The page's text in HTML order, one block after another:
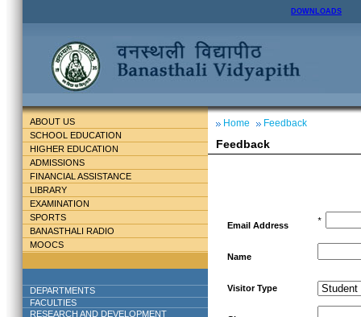
DOWNLOADS
ABOUT US
SCHOOL EDUCATION
HIGHER EDUCATION
ADMISSIONS
FINANCIAL ASSISTANCE
LIBRARY
EXAMINATION
SPORTS
BANASTHALI RADIO
MOOCS
DEPARTMENTS
FACULTIES
RESEARCH AND DEVELOPMENT
Home Feedback
Feedback
Email Address *
Name
Visitor Type